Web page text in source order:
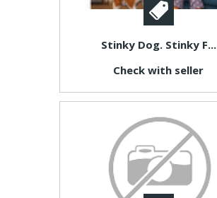
Stinky Dog. Stinky F...
Check with seller